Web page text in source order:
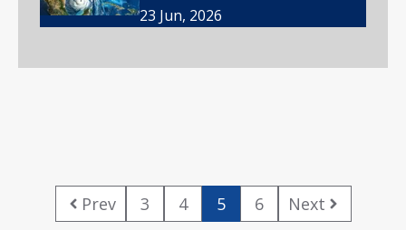
23 Jun, 2026
Prev 3 4 5 6 Next